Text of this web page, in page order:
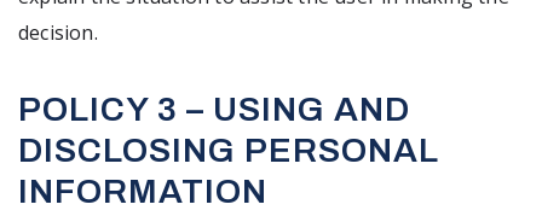
decision.
POLICY 3 – USING AND
DISCLOSING PERSONAL
INFORMATION